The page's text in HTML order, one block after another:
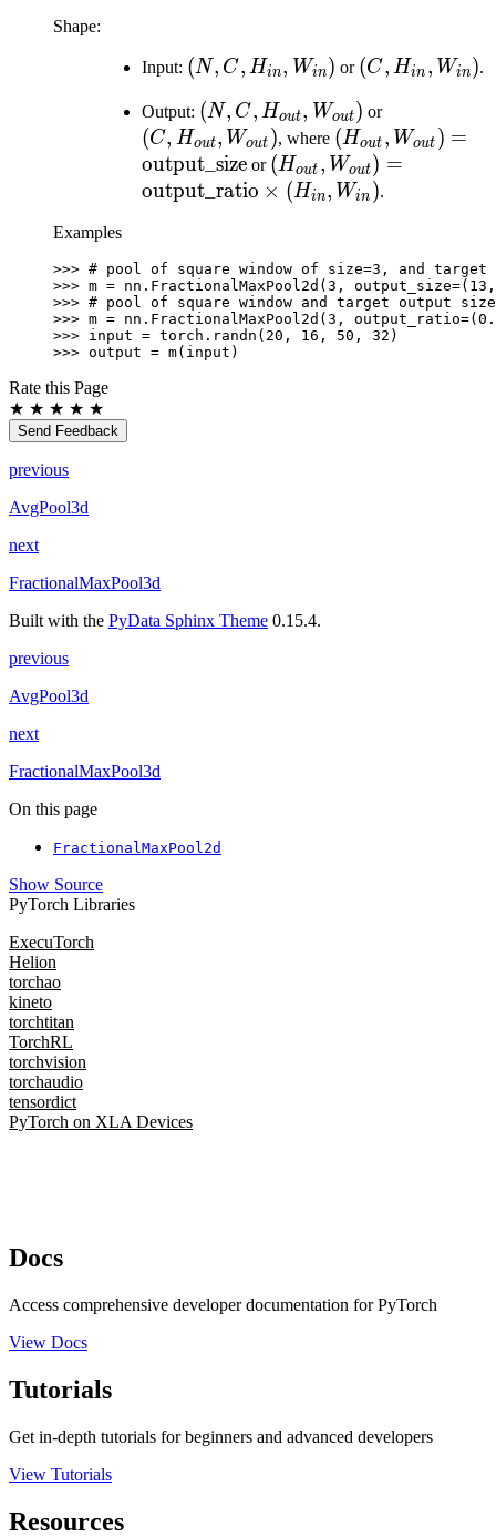
Shape:
Input: (N, C,
W_{in})
(N, C, Hin, Win) or (C,
W_{in})
(C, Hin , Win).
Output: (N, C,
H_{out},
W_{out})
(N, C, Hout, Wout) or(C,
H_{out},
W_{out})
(C, Hout, Wout ), where (H_{out},
(Hout , Wout ) =
output_size or (H_{out},
(Hout , Wout) =
output_ratio × (Hin, Win ).
Examples
>>> # pool of square window of size=3, and target
>>> m = nn . FractionalMaxPool2d ( 3 , output_size=( 13 ,
>>> # pool of square window and target output
>>> m = nn . FractionalMaxPool2d ( 3 , output_ratio=(
>>> input = torch . randn ( 20 , 16 , 50 , 32 )
>>> output = m( input )
Rate this Page
★ ★ ★ ★ ★
Send Feedback
previous
AvgPool3d
next
FractionalMaxPool3d
Built with the PyData Sphinx Theme 0.15.4.
previous
AvgPool3d
next
FractionalMaxPool3d
On this page
FractionalMaxPool2d
Show Source
PyTorch Libraries
ExecuTorch
Helion
torchao
kineto
torchtitan
TorchRL
torchvision
torchaudio
tensordict
PyTorch on XLA Devices
Docs
Access comprehensive developer documentation for PyTorch
View Docs
Tutorials
Get in-depth tutorials for beginners and advanced developers
View Tutorials
Resources